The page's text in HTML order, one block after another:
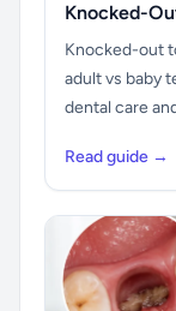
Knocked-
Knocked-out
adult vs baby
dental care
Read guide →